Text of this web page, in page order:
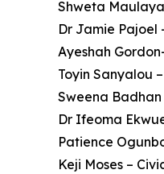
Shweta
Dr Jamie Pajoel
Ayeshah
Toyin Sanyalou
Sweena
Dr Ifeoma
Patience
Keji Moses –